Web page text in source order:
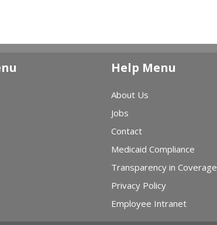
Help Menu
About Us
Jobs
Contact
Medicaid Compliance
Transparency in Coverage
Privacy Policy
Employee Intranet